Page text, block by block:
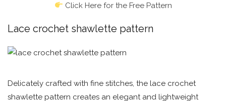
Click Here for the Free Pattern
Lace crochet shawlette pattern
Delicately crafted with fine stitches, the lace crochet
shawlette pattern creates an elegant and lightweight